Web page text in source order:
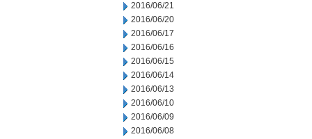
2016/06/21
2016/06/20
2016/06/17
2016/06/16
2016/06/15
2016/06/14
2016/06/13
2016/06/10
2016/06/09
2016/06/08